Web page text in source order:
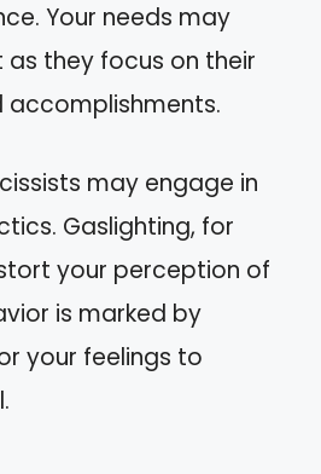
Your needs may
they focus on their
accomplishments.
may engage in
Gaslighting, for
your perception of
is marked by
your feelings to